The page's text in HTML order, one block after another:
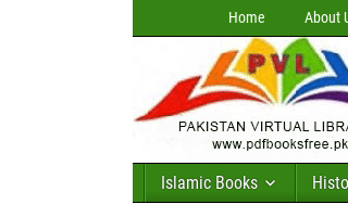
Home About
Islamic Books